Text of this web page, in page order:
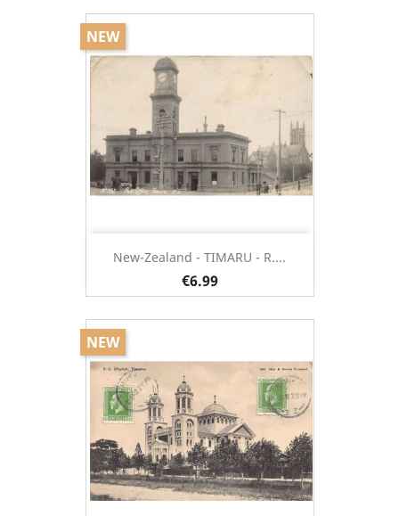
New-Zealand - TIMARU - R....
€6.99
NEW
NEW